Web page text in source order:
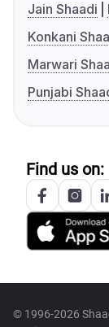
Jain Shaadi
Konkani
Marwari
Punjabi
Find us on:
© 1996-2026